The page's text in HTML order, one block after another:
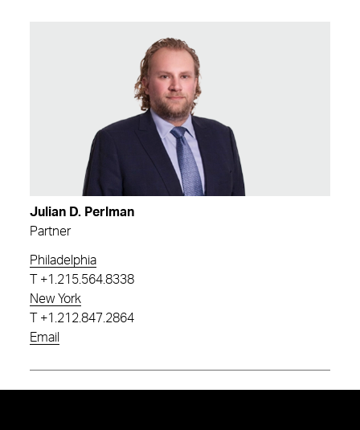
Julian D. Perlman
Partner
Philadelphia
+1.215.564.8338
New York
+1.212.847.2864
Email